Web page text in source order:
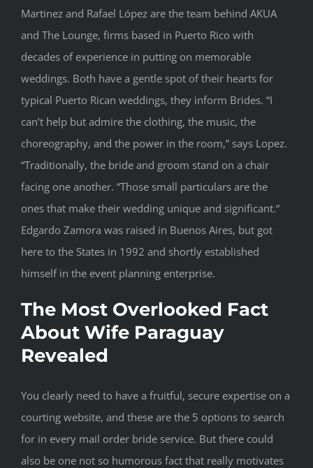
Martinez and Rafael López are the team behind AKUA
and The Lounge, firms based in Puerto Rico with
decades of experience in putting on memorable
weddings. Both have a gentle spot of their hearts for
typical Puerto Rican weddings, they inform Brides. “I
can’t help but admire the clothing, the music, the
choreography, and the power in the room,” says Lopez.
“Traditionally, the bride and groom stand on a chair
facing one another. “Those small particulars are the
ones that make their wedding unique and significant.“
Edgardo Zamora was raised in Buenos Aires, but got
here to the States in 1992 and shortly established
himself in the event planning enterprise.
The Most Overlooked Fact
About Wife Paraguay
Revealed
You clearly need to have a fruitful, secure expertise on a
courting website, and these are the 5 options to search
for in every mail order bride service. But there could
also be one not so humorous fact that really motivates